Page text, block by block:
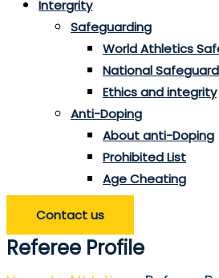
Intergrity
Safeguarding
World Athletics
National
Ethics and integrity
Anti-Doping
About anti-Doping
Prohibited List
Age Cheating
Contact us
Referee Profile